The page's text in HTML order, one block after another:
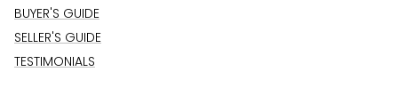
BUYER'S GUIDE
SELLER'S GUIDE
TESTIMONIALS